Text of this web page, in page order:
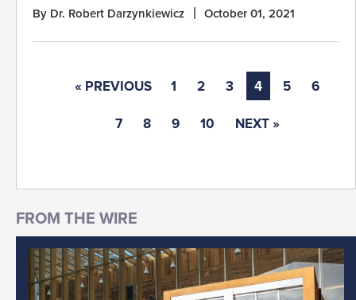
By Dr. Robert Darzynkiewicz October 01, 2021
« PREVIOUS 1 2 3 4 5 6
7 8 9 10 NEXT »